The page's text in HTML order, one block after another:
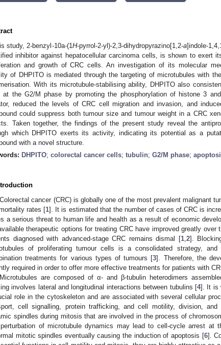
study, 2-benzyl-10a-(1H-pyrrol-2-yl)-2,3-dihydropyrazino[1,2-a]indole-
inhibitor against hepatocellular carcinoma cells, is shown to exert
and growth of CRC cells. An investigation of its molecular
of DHPITO is mediated through the targeting of microtubules with
With its microtubule-stabilising ability, DHPITO also
at the G2/M phase by promoting the phosphorylation of histone 3
reduced the levels of CRC cell migration and invasion, and
could suppress both tumour size and tumour weight in a CRC
Taken together, the findings of the present study reveal the
which DHPITO exerts its activity, indicating its potential as a
with a novel structure.
DHPITO; colorectal cancer cells; tubulin; G2/M phase;
Colorectal cancer (CRC) is globally one of the most prevalent malignant
rates [1]. It is estimated that the number of cases of CRC is
a serious threat to human life and health as a result of economic
therapeutic options for treating CRC have improved greatly
diagnosed with advanced-stage CRC remains dismal [1, 2].
of proliferating tumour cells is a consolidated strategy,
treatments for various types of tumours [3]. Therefore, the
required in order to offer more effective treatments for patients with
Microtubules are composed of α- and β-tubulin heterodimers
involves lateral and longitudinal interactions between tubulins [4]. It is
role in the cytoskeleton and are associated with several cellular
cell signalling, protein trafficking, and cell motility, division,
spindles during mitosis that are involved in the process of
of microtubule dynamics may lead to cell-cycle arrest at
mitotic spindles eventually causing the induction of apoptosis [6].